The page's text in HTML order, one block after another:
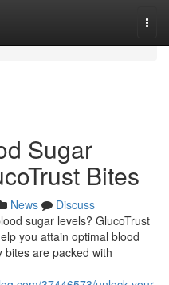
Sugar
Bites
News
Discuss
sugar levels? GlucoTrust
you attain optimal blood
are packed with